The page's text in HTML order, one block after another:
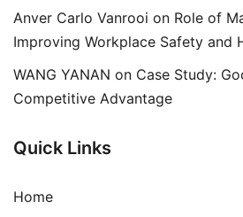
Anver Carlo Vanrooi on Role of
Improving Workplace Safety and
WANG YANAN on Case Study:
Competitive Advantage
Quick Links
Home